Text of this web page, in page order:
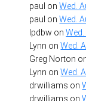
paul onWed.
paul onWed.
lpdbw on
Lynn onWed.
Greg Norton
Lynn onWed.
drwilliams on
drwilliams on